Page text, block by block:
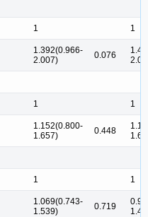
1 1
1.392(0.966-
2.007)
0.076
1 1
1.152(0.800-
1.657)
0.448
1 1
1.069(0.743-
1.539)
0.719